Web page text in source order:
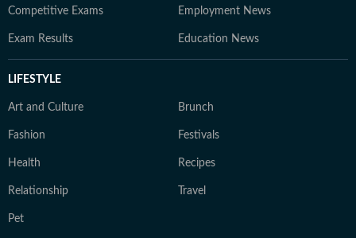
Competitive Exams Employment News
Exam Results Education News
LIFESTYLE
Art and Culture Brunch
Fashion Festivals
Health Recipes
Relationship Travel
Pet